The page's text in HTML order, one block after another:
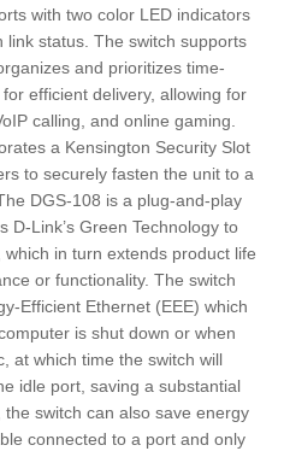
with two color LED indicators
link status. The switch supports
and prioritizes time-
efficient delivery, allowing for
calling, and online gaming.
a Kensington Security Slot
to securely fasten the unit to a
DGS-108 is a plug-and-play
D-Link’s Green Technology to
in turn extends product life
or functionality. The switch
Efficient Ethernet (EEE) which
is shut down or when
at which time the switch will
idle port, saving a substantial
switch can also save energy
connected to a port and only